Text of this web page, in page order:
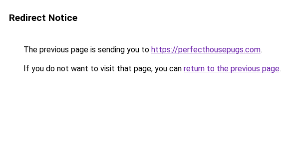
Redirect Notice
The previous page is sending you to https://perfecthousepugs.com.
If you do not want to visit that page, you can return to the previous page.